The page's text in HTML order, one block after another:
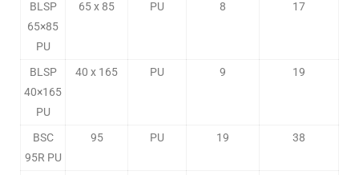
BLSP
65×85
PU
65 x 85 PU 8 17
BLSP
40×165
PU
40 x 165 PU 9 19
BSC
95R PU
95 PU 19 38